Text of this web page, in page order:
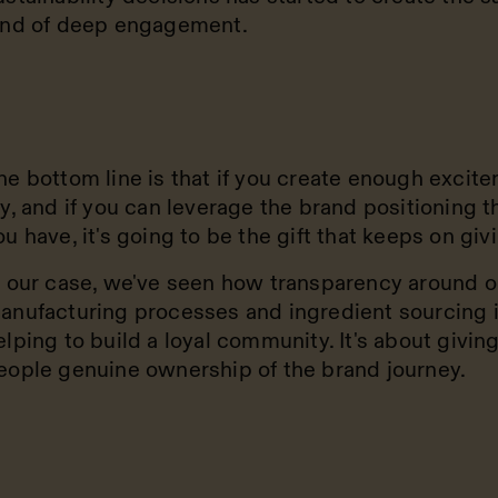
of deep engagement.
bottom line is that if you create enough
and if you can leverage the brand positioning
have, it's going to be the gift that keeps on
our case, we've seen how transparency around
processes and ingredient sourcing
to build a loyal community. It's about giving
genuine ownership of the brand journey.